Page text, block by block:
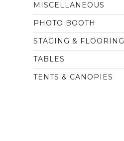
MISCELLANEOUS
PHOTO BOOTH
STAGING & FLOORING
TABLES
TENTS & CANOPIES